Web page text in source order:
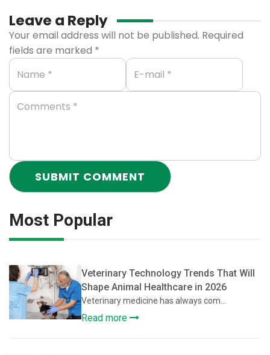
Leave a Reply
Your email address will not be published. Required
fields are marked *
Most Popular
Veterinary Technology Trends That Will
Shape Animal Healthcare in 2026
Veterinary medicine has always com...
Read more